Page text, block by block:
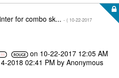
for combo sk... - ( ‎10-22-2017
on ‎10-22-2017 12:05 AM
2018 02:41 PM by Anonymous